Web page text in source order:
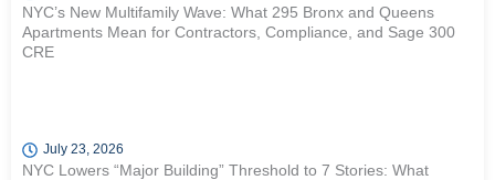
NYC’s New Multifamily Wave: What 295 Bronx and Queens
Apartments Mean for Contractors, Compliance, and Sage 300
CRE
July 23, 2026
NYC Lowers “Major Building” Threshold to 7 Stories: What